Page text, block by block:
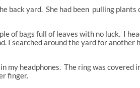
back yard. She had been pulling
of bags full of leaves with no luck. I
I searched around the yard for
my headphones. The ring was
finger.